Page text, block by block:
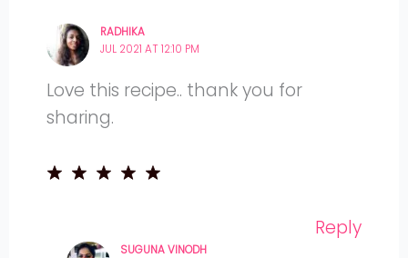
RADHIKA
JUL 2021 AT 12:10 PM
Love this recipe.. thank you for
sharing.
Reply
SUGUNA VINODH